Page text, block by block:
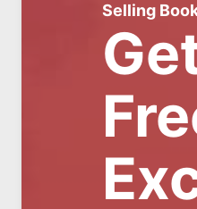
Selling